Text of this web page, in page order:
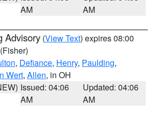
AM
AM
Advisory (View Text) expires 08:00
(Fisher)
, Defiance, Henry, Paulding,
Wert, Allen, in OH
Issued: 04:06
AM
Updated: 04:06
AM